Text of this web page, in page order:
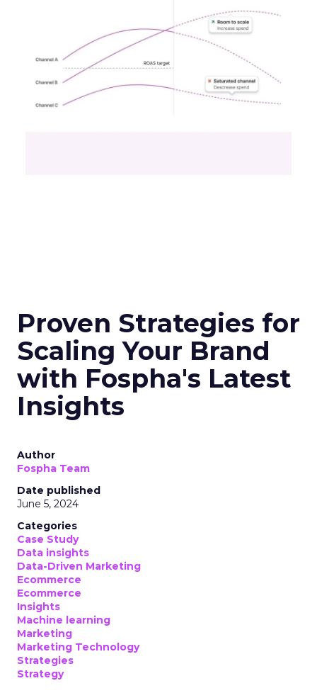
Proven Strategies for
Scaling Your Brand
with Fospha's Latest
Insights
Author
Fospha Team
Date published
June 5, 2024
Categories
Case Study
Data insights
Data-Driven Marketing
Ecommerce
Ecommerce
Insights
Machine learning
Marketing
Marketing Technology
Strategies
Strategy